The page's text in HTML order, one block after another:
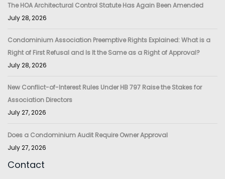
The HOA Architectural Control Statute Has Again Been Amended
July 28, 2026
Condominium Association Preemptive Rights Explained: What is a
Right of First Refusal and Is It the Same as a Right of Approval?
July 28, 2026
New Conflict-of-Interest Rules Under HB 797 Raise the Stakes for
Association Directors
July 27, 2026
Does a Condominium Audit Require Owner Approval
July 27, 2026
Contact